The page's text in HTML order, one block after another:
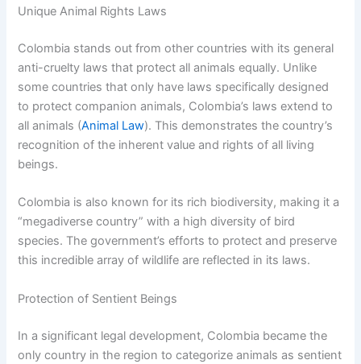
Unique Animal Rights Laws
Colombia stands out from other countries with its general
anti-cruelty laws that protect all animals equally. Unlike
some countries that only have laws specifically designed
to protect companion animals, Colombia’s laws extend to
all animals (Animal Law). This demonstrates the country’s
recognition of the inherent value and rights of all living
beings.
Colombia is also known for its rich biodiversity, making it a
“megadiverse country” with a high diversity of bird
species. The government’s efforts to protect and preserve
this incredible array of wildlife are reflected in its laws.
Protection of Sentient Beings
In a significant legal development, Colombia became the
only country in the region to categorize animals as sentient